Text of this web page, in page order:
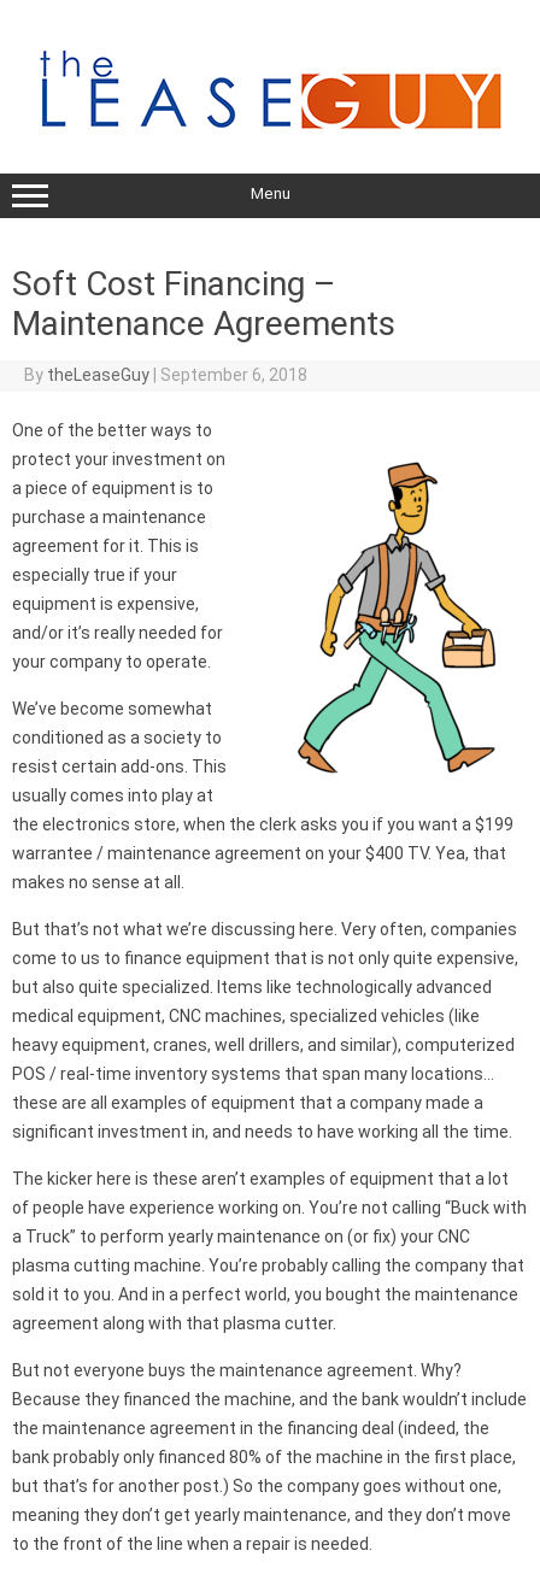
content
Menu
Soft Cost Financing –
Maintenance Agreements
By theLeaseGuy September 6, 2018
One of the better ways to
protect your investment on
a piece of equipment is to
purchase a maintenance
agreement for it. This is
especially true if your
equipment is expensive,
and/or it’s really needed for
your company to operate.
We’ve become somewhat
conditioned as a society to
resist certain add-ons. This
usually comes into play at
the electronics store, when the clerk asks you if you want a $199
warrantee / maintenance agreement on your $400 TV. Yea, that
makes no sense at all.
But that’s not what we’re discussing here. Very often, companies
come to us to finance equipment that is not only quite expensive,
but also quite specialized. Items like technologically advanced
medical equipment, CNC machines, specialized vehicles (like
heavy equipment, cranes, well drillers, and similar), computerized
POS / real-time inventory systems that span many locations…
these are all examples of equipment that a company made a
significant investment in, and needs to have working all the time.
The kicker here is these aren’t examples of equipment that a lot
of people have experience working on. You’re not calling “Buck with
a Truck” to perform yearly maintenance on (or fix) your CNC
plasma cutting machine. You’re probably calling the company that
sold it to you. And in a perfect world, you bought the maintenance
agreement along with that plasma cutter.
But not everyone buys the maintenance agreement. Why?
Because they financed the machine, and the bank wouldn’t include
the maintenance agreement in the financing deal (indeed, the
bank probably only financed 80% of the machine in the first place,
but that’s for another post.) So the company goes without one,
meaning they don’t get yearly maintenance, and they don’t move
to the front of the line when a repair is needed.